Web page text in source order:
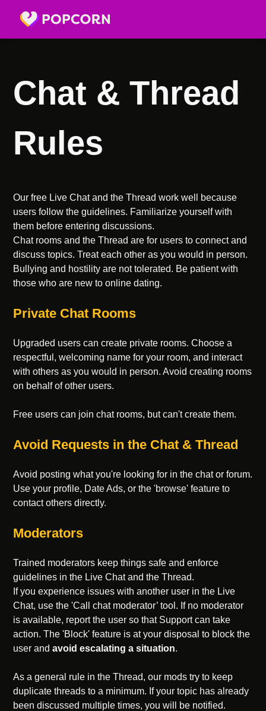
Chat & Thread
Rules
Our free Live Chat and the Thread work well because
users follow the guidelines. Familiarize yourself with
them before entering discussions.
Chat rooms and the Thread are for users to connect and
discuss topics. Treat each other as you would in person.
Bullying and hostility are not tolerated. Be patient with
those who are new to online dating.
Private Chat Rooms
Upgraded users can create private rooms. Choose a
respectful, welcoming name for your room, and interact
with others as you would in person. Avoid creating rooms
on behalf of other users.
Free users can join chat rooms, but can't create them.
Avoid Requests in the Chat & Thread
Avoid posting what you're looking for in the chat or forum.
Use your profile, Date Ads, or the 'browse' feature to
contact others directly.
Moderators
Trained moderators keep things safe and enforce
guidelines in the Live Chat and the Thread.
If you experience issues with another user in the Live
Chat, use the 'Call chat moderator’ tool. If no moderator
is available, report the user so that Support can take
action. The 'Block' feature is at your disposal to block the
user andavoid escalating a situation.
As a general rule in the Thread, our mods try to keep
duplicate threads to a minimum. If your topic has already
been discussed multiple times, you will be notified.